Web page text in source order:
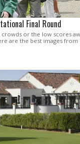
Final Round
or the low scores
are the best images from